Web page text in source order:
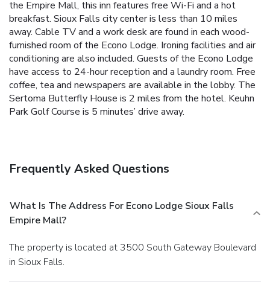
the Empire Mall, this inn features free Wi-Fi and a hot
breakfast. Sioux Falls city center is less than 10 miles
away. Cable TV and a work desk are found in each wood-
furnished room of the Econo Lodge. Ironing facilities and air
conditioning are also included. Guests of the Econo Lodge
have access to 24-hour reception and a laundry room. Free
coffee, tea and newspapers are available in the lobby. The
Sertoma Butterfly House is 2 miles from the hotel. Keuhn
Park Golf Course is 5 minutes’ drive away.
Frequently Asked Questions
What Is The Address For Econo Lodge Sioux Falls
Empire Mall?
The property is located at 3500 South Gateway Boulevard
in Sioux Falls.